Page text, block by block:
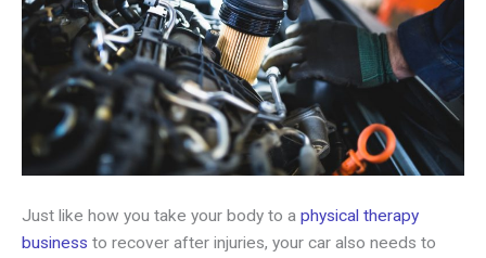
Just like how you take your body to a physical therapy
business to recover after injuries, your car also needs to